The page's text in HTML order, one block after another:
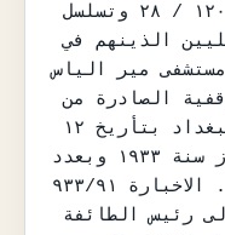
هدية ببغداد المرقمة بعدد ١٢٠ / ٢٨ وتسلسل
٧٨ على المرضى الاسرائيليين الذينهم في
مستشفى مير الياس
حسب الشروط في الحجة الوقفية الصادرة من
تموز سنة ١٩٣٣ وبعدد
الاخبارة ٩٣٣/٩١ .